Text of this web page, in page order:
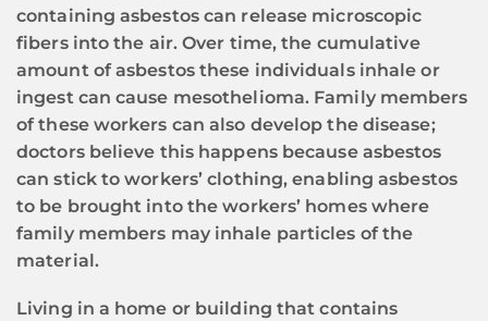
containing asbestos can release microscopic
fibers into the air. Over time, the cumulative
amount of asbestos these individuals inhale or
ingest can cause mesothelioma. Family members
of these workers can also develop the disease;
doctors believe this happens because asbestos
can stick to workers’ clothing, enabling asbestos
to be brought into the workers’ homes where
family members may inhale particles of the
material.
Living in a home or building that contains